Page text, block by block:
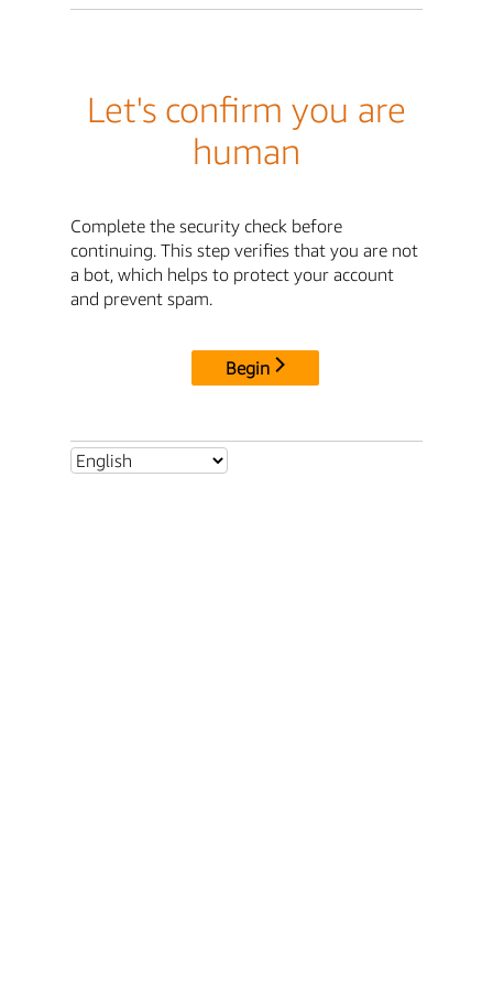
Let's confirm you are
human
Complete the security check before
continuing. This step verifies that you are not
a bot, which helps to protect your account
and prevent spam.
Begin